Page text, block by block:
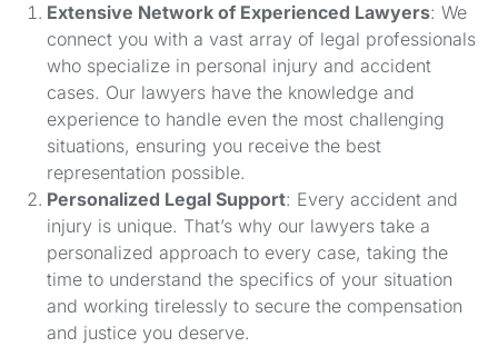
Extensive Network of Experienced Lawyers: We
connect you with a vast array of legal professionals
who specialize in personal injury and accident
cases. Our lawyers have the knowledge and
experience to handle even the most challenging
situations, ensuring you receive the best
representation possible.
Personalized Legal Support: Every accident and
injury is unique. That’s why our lawyers take a
personalized approach to every case, taking the
time to understand the specifics of your situation
and working tirelessly to secure the compensation
and justice you deserve.